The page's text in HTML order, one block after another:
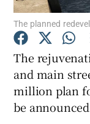
The planned
The
and main
million plan
be